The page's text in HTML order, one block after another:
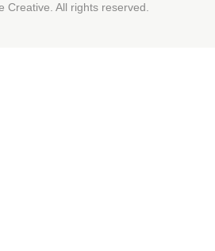
Creative. All rights reserved.